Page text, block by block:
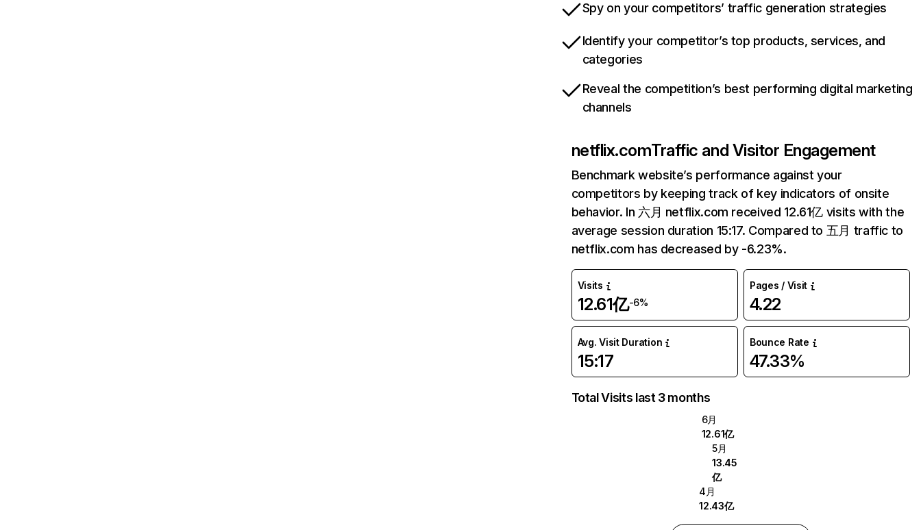
Spy on your competitors’ traffic generation strategies
Identify your competitor’s top products, services, and
categories
Reveal the competition’s best performing digital marketing
channels
netflix.comTraffic and Visitor Engagement
Benchmark website’s performance against your
competitors by keeping track of key indicators of onsite
behavior. In 六月 netflix.com received 12.61亿 visits with the
average session duration 15:17. Compared to 五月 traffic to
netflix.com has decreased by -6.23%.
Visits
12.61亿-6%
Pages / Visit
4.22
Avg. Visit Duration
15:17
Bounce Rate
47.33%
Total Visits last 3 months
6月
12.61亿
5月
13.45
亿
4月
12.43亿